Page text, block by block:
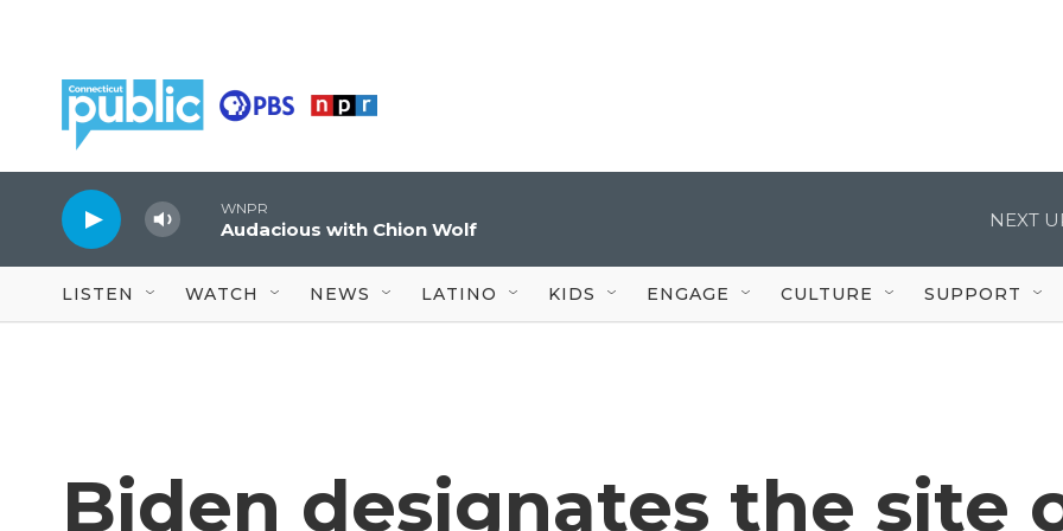
WNPR
Audacious with Chion Wolf NEXT
LISTEN WATCH NEWS LATINO KIDS ENGAGE CULTURE SUPPORT
Biden designates the site